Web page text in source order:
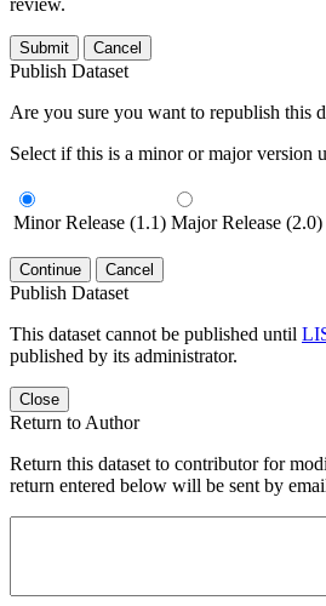
Submit Cancel
Publish Dataset
Are you sure you want to republish this
Select if this is a minor or major version
Minor Release (1.1) Major Release (2.0)
Continue Cancel
Publish Dataset
This dataset cannot be published until
published by its administrator.
Close
Return to Author
Return this dataset to contributor for
return entered below will be sent by